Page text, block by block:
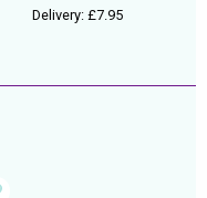
Delivery: £7.95